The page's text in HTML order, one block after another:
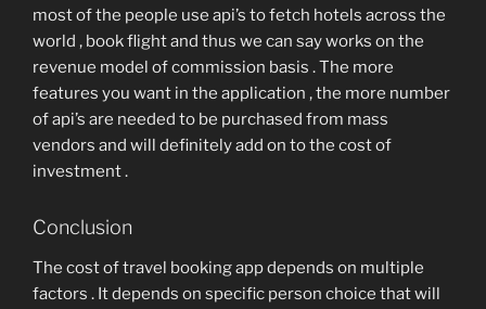
most of the people use api’s to fetch hotels across the
world , book flight and thus we can say works on the
revenue model of commission basis . The more
features you want in the application , the more number
of api’s are needed to be purchased from mass
vendors and will definitely add on to the cost of
investment .
Conclusion
The cost of travel booking app depends on multiple
factors . It depends on specific person choice that will